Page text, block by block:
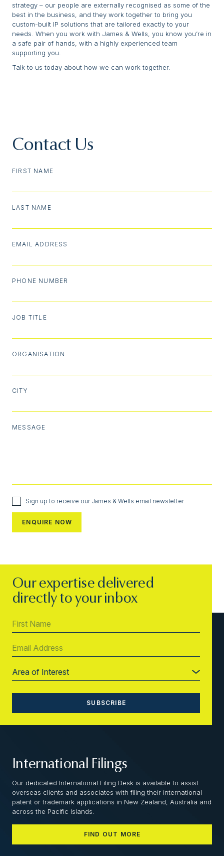
strategy – our people are externally recognised as some of the
best in the business, and they work together to bring you
custom-built IP solutions that are tailored exactly to your
needs. When you work with James & Wells, you know you’re in
a safe pair of hands, with a highly experienced team
supporting you.
Talk to us today about how we can work together.
Contact Us
FIRST NAME
LAST NAME
EMAIL ADDRESS
PHONE NUMBER
JOB TITLE
ORGANISATION
CITY
MESSAGE
Sign up to receive our James & Wells email newsletter
Our expertise delivered
directly to your inbox
International Filings
Our dedicated International Filing Desk is available to assist
overseas clients and associates with filing their international
patent or trademark applications in New Zealand, Australia and
across the Pacific Islands.
FIND OUT MORE